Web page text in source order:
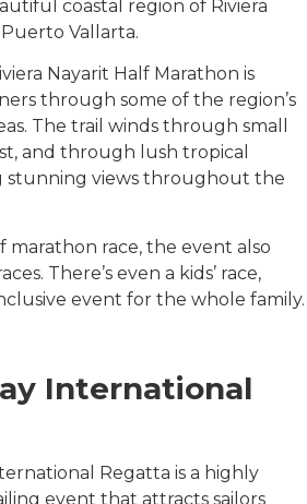
coastal region of Riviera
Vallarta.
Nayarit Half Marathon is
through some of the region’s
The trail winds through small
and through lush tropical
stunning views throughout the
marathon race, the event also
There’s even a kids’ race,
event for the whole family.
International
Regatta is a highly
event that attracts sailors